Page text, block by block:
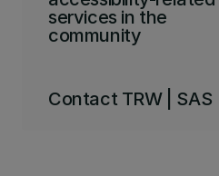
services in the
community
Contact TRW | SAS